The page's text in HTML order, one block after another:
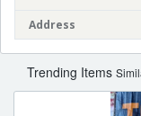
Address
Trending Items